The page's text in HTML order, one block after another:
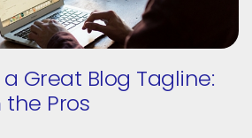
Great Blog Tagline:
Pros